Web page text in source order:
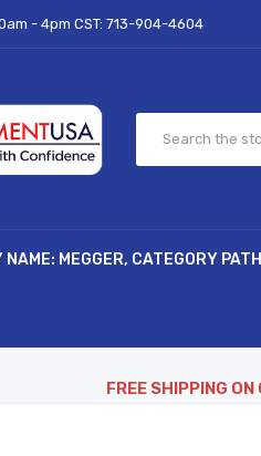
- 4pm CST: 713-904-4604
NAME: MEGGER, CATEGORY
FREE SHIPPING